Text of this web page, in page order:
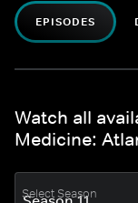
EPISODES
Watch all
Medicine:
Select Season